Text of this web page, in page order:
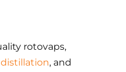
rotovaps,
, and